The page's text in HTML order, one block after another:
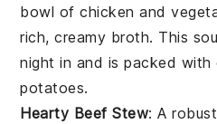
bowl ofchicken and
rich, creamy broth. This
night in and is packed with
potatoes.
Hearty Beef Stew: A